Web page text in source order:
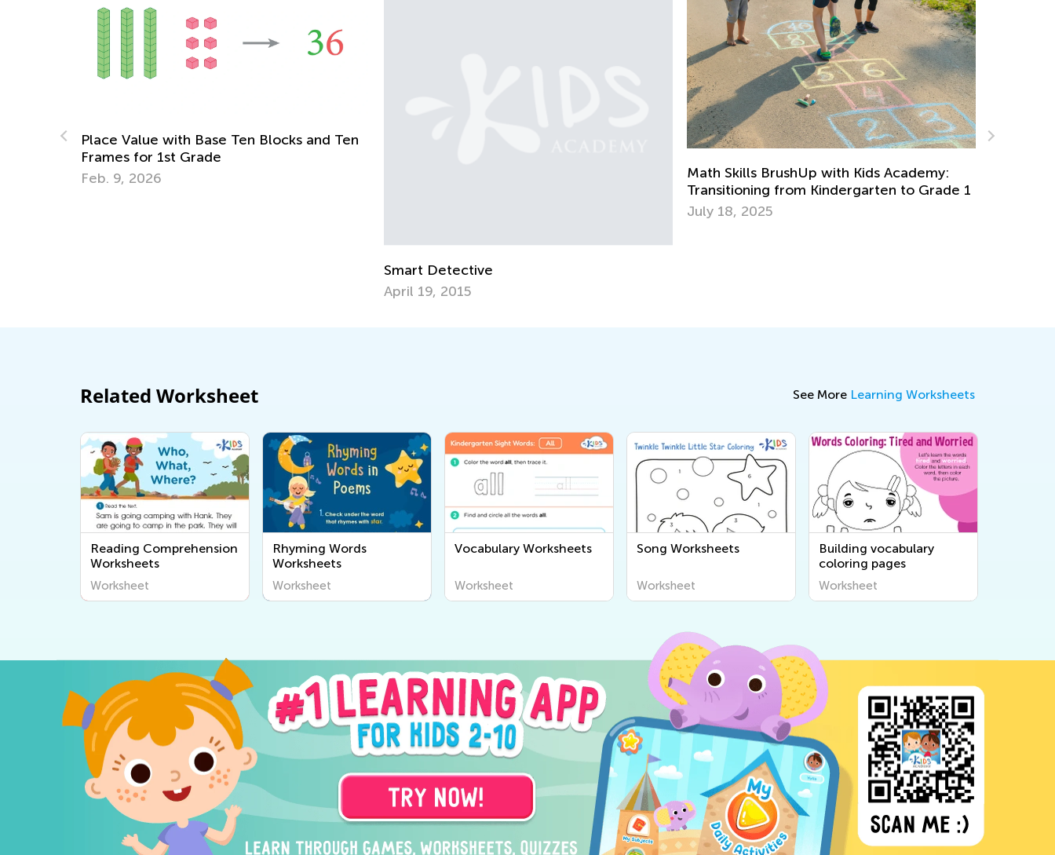
Base Ten Blocks and Ten
Math Skills BrushUp with Kids Academy:
Transitioning from Kindergarten to Grade 1
Read Aloud: Raising Lifelong
Related Worksheet See More Learning Worksheets
Reading Comprehension
Worksheets
Worksheet
Rhyming Words
Worksheets
Worksheet
Vocabulary Worksheets
Worksheet
Song Worksheets
Worksheet
Building vocabulary
coloring pages
Worksheet